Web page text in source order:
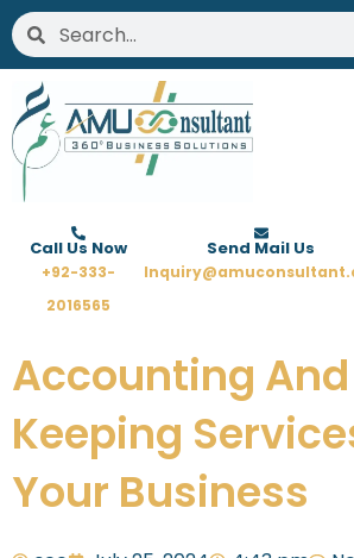
Skip
to
content
SearchSearch
Call Us Now
+92-333-
2016565
Send Mail Us
Accounting
Keeping
Your Business